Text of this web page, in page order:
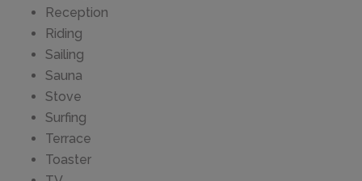
Reception
Riding
Sailing
Sauna
Stove
Surfing
Terrace
Toaster